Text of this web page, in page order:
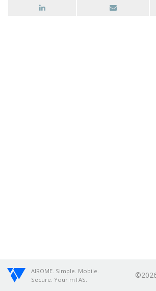
AIROME. Simple. Mobile.
Secure. Your mTAS.